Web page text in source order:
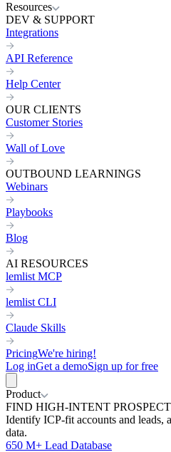
Resources
DEV & SUPPORT
Integrations
API Reference
Help Center
OUR CLIENTS
Customer Stories
Wall of Love
OUTBOUND LEARNINGS
Webinars
Playbooks
Blog
AI RESOURCES
lemlist MCP
lemlist CLI
Claude Skills
PricingWe're hiring!
Log inGet a demoSign up for free
Product
FIND HIGH-INTENT
Identify ICP-fit accounts and leads,
data.
650 M+ Lead Database